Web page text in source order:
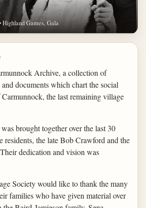
Highland Games, Gala
Archive, a collection of
documents which chart the social
the last remaining village
brought together over the last 30
residents, the late Bob Crawford and the
dedication and vision was
Society would like to thank the many
families who have given material over